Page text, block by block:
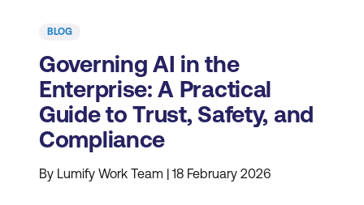
BLOG
Governing AI in the
Enterprise: A Practical
Guide to Trust, Safety, and
Compliance
By Lumify Work Team | 18 February 2026